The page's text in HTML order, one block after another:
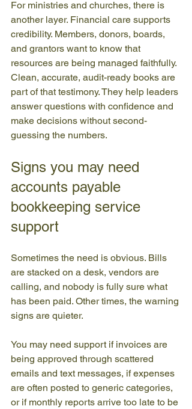
For ministries and churches, there is
another layer. Financial care supports
credibility. Members, donors, boards,
and grantors want to know that
resources are being managed faithfully.
Clean, accurate, audit-ready books are
part of that testimony. They help leaders
answer questions with confidence and
make decisions without second-
guessing the numbers.
Signs you may need
accounts payable
bookkeeping service
support
Sometimes the need is obvious. Bills
are stacked on a desk, vendors are
calling, and nobody is fully sure what
has been paid. Other times, the warning
signs are quieter.
You may need support if invoices are
being approved through scattered
emails and text messages, if expenses
are often posted to generic categories,
or if monthly reports arrive too late to be